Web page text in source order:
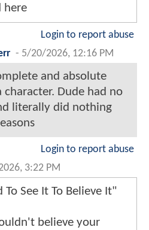
here
Login to report abuse
- 5/20/2026, 12:16 PM
and absolute
character. Dude had no
literally did nothing
Login to report abuse
3:22 PM
To See It To Believe It"
believe your